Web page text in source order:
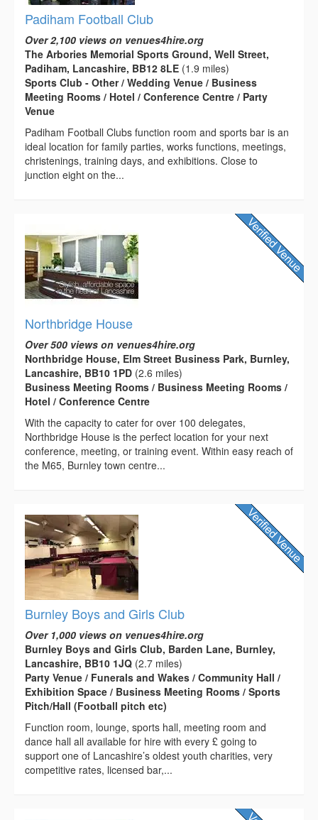
Padiham Football Club
Over 2,100 views on venues4hire.org
The Arbories Memorial Sports Ground, Well Street,
Padiham, Lancashire, BB12 8LE (1.9 miles)
Sports Club - Other / Wedding Venue / Business
Meeting Rooms / Hotel / Conference Centre / Party
Venue
Padiham Football Clubs function room and sports bar is an
ideal location for family parties, works functions, meetings,
christenings, training days, and exhibitions. Close to
junction eight on the...
Northbridge House
Over 500 views on venues4hire.org
Northbridge House, Elm Street Business Park, Burnley,
Lancashire, BB10 1PD (2.6 miles)
Business Meeting Rooms / Business Meeting Rooms /
Hotel / Conference Centre
With the capacity to cater for over 100 delegates,
Northbridge House is the perfect location for your next
conference, meeting, or training event. Within easy reach of
the M65, Burnley town centre...
Burnley Boys and Girls Club
Over 1,000 views on venues4hire.org
Burnley Boys and Girls Club, Barden Lane, Burnley,
Lancashire, BB10 1JQ (2.7 miles)
Party Venue / Funerals and Wakes / Community Hall /
Exhibition Space / Business Meeting Rooms / Sports
Pitch/Hall (Football pitch etc)
Function room, lounge, sports hall, meeting room and
dance hall all available for hire with every £ going to
support one of Lancashire’s oldest youth charities, very
competitive rates, licensed bar,...